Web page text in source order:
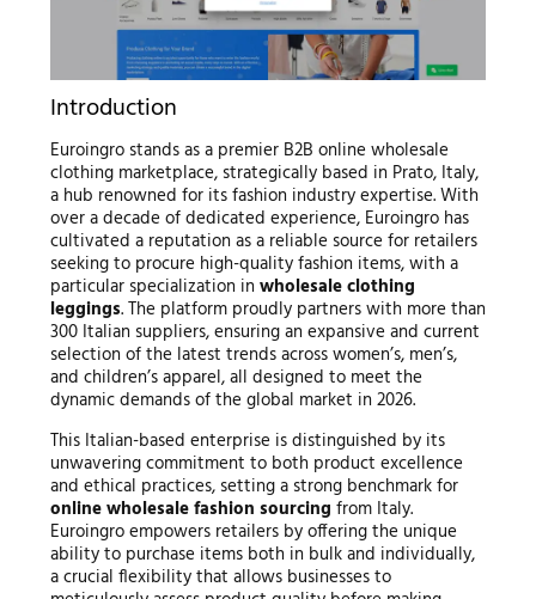
Introduction
Euroingro stands as a premier B2B online wholesale
clothing marketplace, strategically based in Prato, Italy,
a hub renowned for its fashion industry expertise. With
over a decade of dedicated experience, Euroingro has
cultivated a reputation as a reliable source for retailers
seeking to procure high-quality fashion items, with a
particular specialization in wholesale clothing
leggings. The platform proudly partners with more than
300 Italian suppliers, ensuring an expansive and current
selection of the latest trends across women’s, men’s,
and children’s apparel, all designed to meet the
dynamic demands of the global market in 2026.
This Italian-based enterprise is distinguished by its
unwavering commitment to both product excellence
and ethical practices, setting a strong benchmark for
online wholesale fashion sourcing from Italy.
Euroingro empowers retailers by offering the unique
ability to purchase items both in bulk and individually,
a crucial flexibility that allows businesses to